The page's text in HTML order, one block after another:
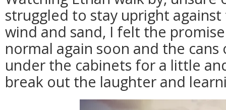
struggled to stay upright
wind and sand, I felt the
normal again soon and the
under the cabinets for a little
break out the laughter and